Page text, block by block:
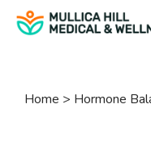
Home Hormone